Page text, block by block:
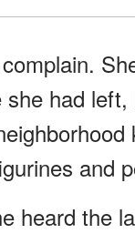
had left,
and
heard the